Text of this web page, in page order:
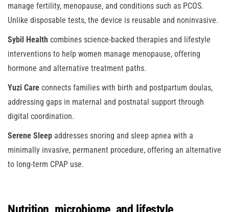
manage fertility, menopause, and conditions such as PCOS.
Unlike disposable tests, the device is reusable and noninvasive.
Sybil Health combines science-backed therapies and lifestyle
interventions to help women manage menopause, offering
hormone and alternative treatment paths.
Yuzi Care connects families with birth and postpartum doulas,
addressing gaps in maternal and postnatal support through
digital coordination.
Serene Sleep addresses snoring and sleep apnea with a
minimally invasive, permanent procedure, offering an alternative
to long-term CPAP use.